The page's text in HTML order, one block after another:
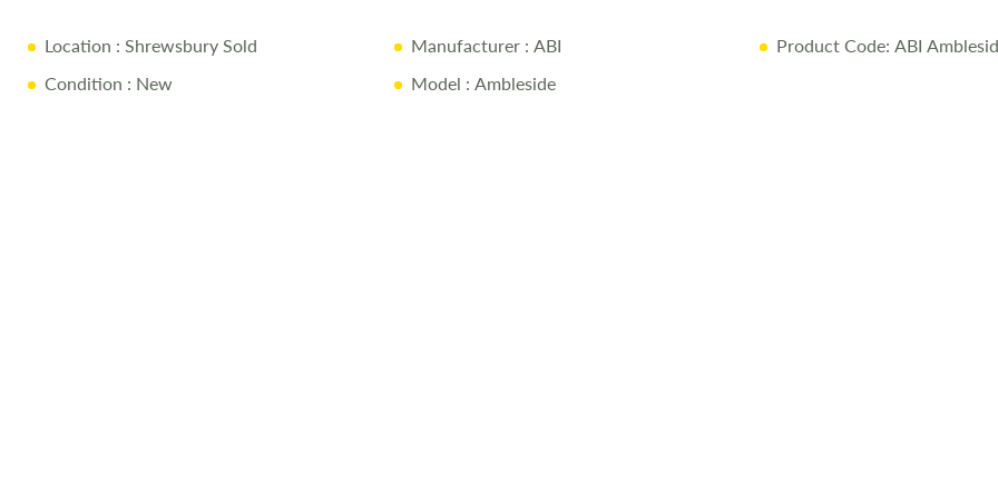
galleryLocation : Shrewsbury Sold
Condition : New
Manufacturer: ABI
Model : Ambleside
Product Code: ABI